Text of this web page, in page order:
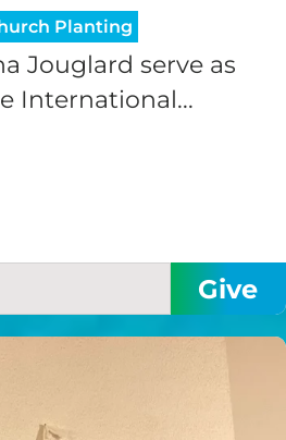
Planting
Jouglard serve as
International...